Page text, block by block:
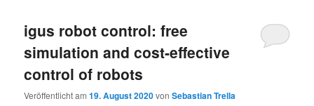
igus robot control: free
simulation and cost-effective
control of robots
Veröffentlicht am19. August 2020vonSebastian Trella